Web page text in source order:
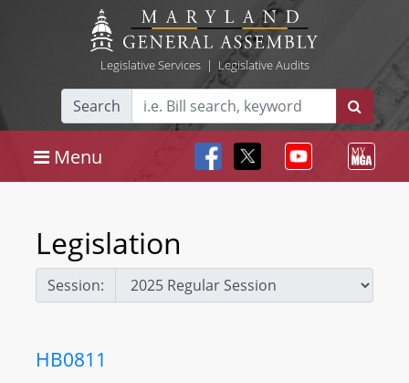
Legislative Services| Legislative Audits
Search
Menu
Legislation
Session:
HB0811